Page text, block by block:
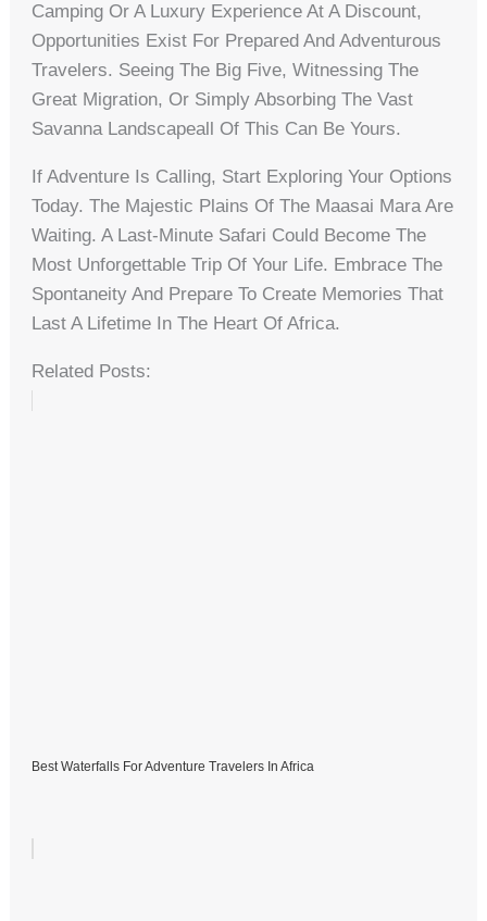
Camping Or A Luxury Experience At A Discount,
Opportunities Exist For Prepared And Adventurous
Travelers. Seeing The Big Five, Witnessing The
Great Migration, Or Simply Absorbing The Vast
Savanna Landscapeall Of This Can Be Yours.
If Adventure Is Calling, Start Exploring Your Options
Today. The Majestic Plains Of The Maasai Mara Are
Waiting. A Last-Minute Safari Could Become The
Most Unforgettable Trip Of Your Life. Embrace The
Spontaneity And Prepare To Create Memories That
Last A Lifetime In The Heart Of Africa.
Related Posts:
Best Waterfalls For Adventure Travelers In Africa